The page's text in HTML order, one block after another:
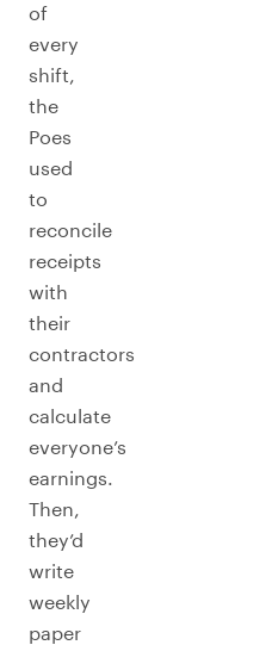
of
every
shift,
the
Poes
used
to
reconcile
receipts
with
their
contractors
and
calculate
everyone’s
earnings.
Then,
they’d
write
weekly
paper